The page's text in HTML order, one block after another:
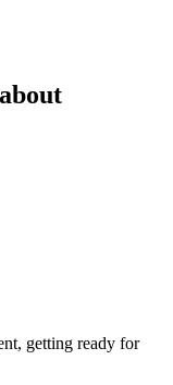
getting ready for